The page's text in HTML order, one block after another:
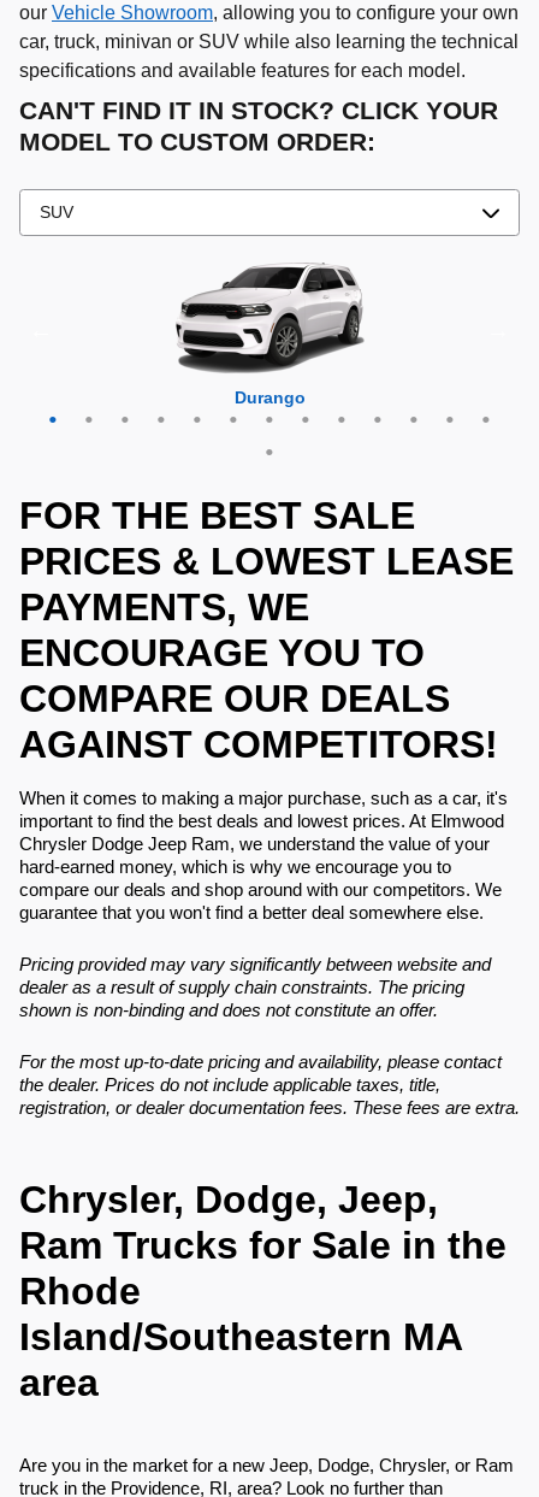
our Vehicle Showroom, allowing you to configure your own
car, truck, minivan or SUV while also learning the technical
specifications and available features for each model.
CAN'T FIND IT IN STOCK? CLICK YOUR
MODEL TO CUSTOM ORDER:
Durango
Cherokee
Compass
Grand Cherokee
Grand Cherokee L
Grand Wagoneer
Grand Wagoneer L
Wrangler
Hornet
Grand Cherokee 4xe
Wagoneer
Wagoneer L
Wagoneer S
Wrangler 4xe
FOR THE BEST SALE
PRICES & LOWEST LEASE
PAYMENTS, WE
ENCOURAGE YOU TO
COMPARE OUR DEALS
AGAINST COMPETITORS!
When it comes to making a major purchase, such as a car, it's
important to find the best deals and lowest prices. At Elmwood
Chrysler Dodge Jeep Ram, we understand the value of your
hard-earned money, which is why we encourage you to
compare our deals and shop around with our competitors. We
guarantee that you won't find a better deal somewhere else.
Pricing provided may vary significantly between website and
dealer as a result of supply chain constraints. The pricing
shown is non-binding and does not constitute an offer.
For the most up-to-date pricing and availability, please contact
the dealer. Prices do not include applicable taxes, title,
registration, or dealer documentation fees. These fees are extra.
Chrysler, Dodge, Jeep,
Ram Trucks for Sale in the
Rhode
Island/Southeastern MA
area
Are you in the market for a new Jeep, Dodge, Chrysler, or Ram
truck in the Providence, RI, area? Look no further than